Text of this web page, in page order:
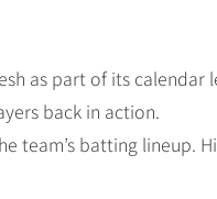
as part of its
back in action.
team’s batting